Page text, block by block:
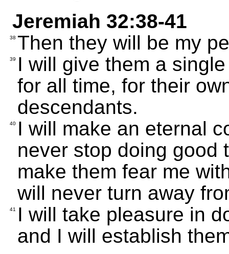
Jeremiah 32:38-41
38 Then they will be my
39
I will give them a
for all time, for their
descendants.
40 I will make an eternal
never stop doing good
make them fear me
will never turn away
41
I will take pleasure in
and I will establish